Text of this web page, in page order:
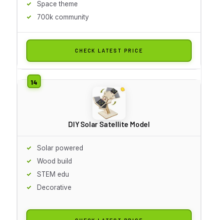
Space theme
700k community
CHECK LATEST PRICE
DIY Solar Satellite Model
Solar powered
Wood build
STEM edu
Decorative